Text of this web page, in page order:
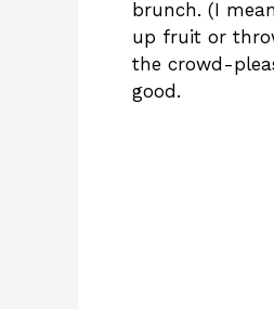
brunch. (I
up fruit or
the crowd-
good.